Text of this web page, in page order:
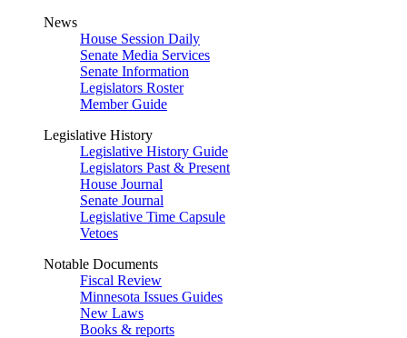
News
House Session Daily
Senate Media Services
Senate Information
Legislators Roster
Member Guide
Legislative History
Legislative History Guide
Legislators Past & Present
House Journal
Senate Journal
Legislative Time Capsule
Vetoes
Notable Documents
Fiscal Review
Minnesota Issues Guides
New Laws
Books & reports